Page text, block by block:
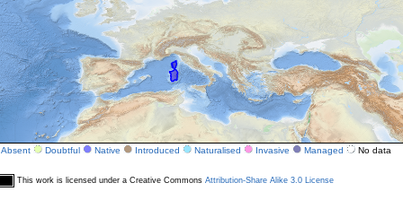
Absent Doubtful Native Introduced Naturalised Invasive Managed No data
This work is licensed under a Creative Commons Attribution-Share Alike 3.0 License